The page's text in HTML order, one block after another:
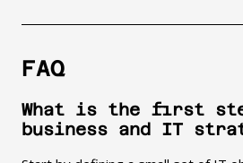
FAQ
What is the first
business and IT